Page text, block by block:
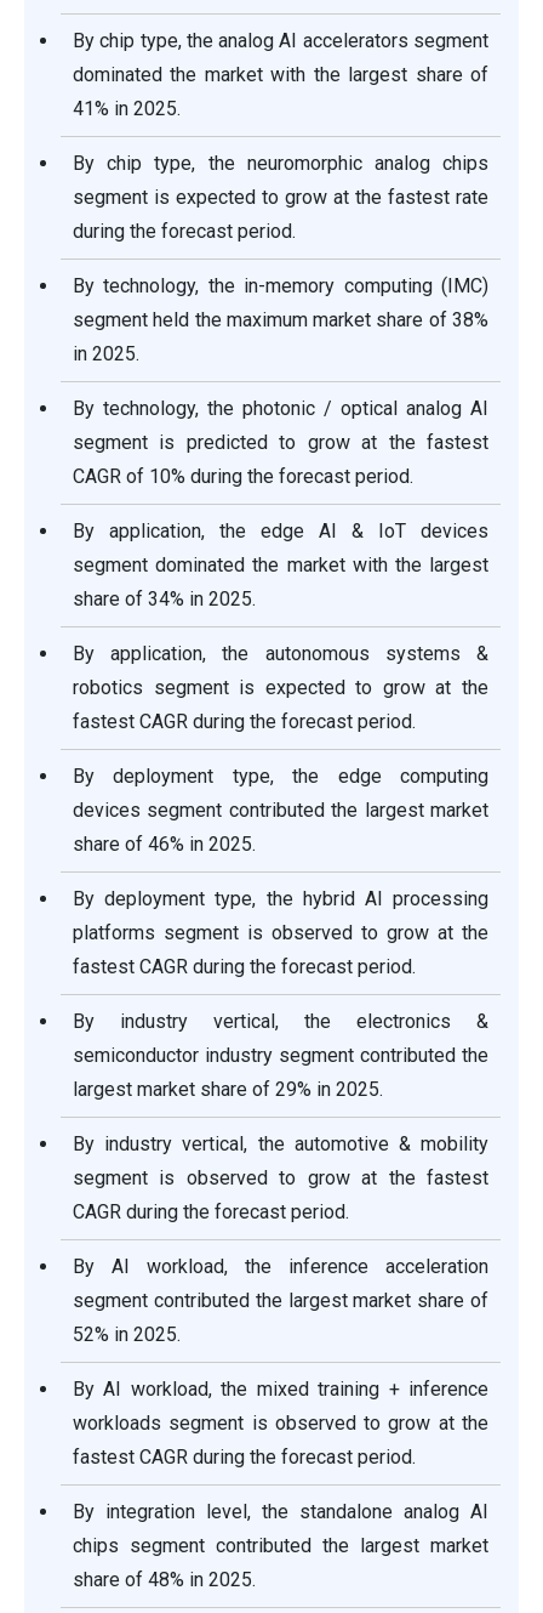
By chip type, the analog AI accelerators segment
dominated the market with the largest share of
41% in 2025.
By chip type, the neuromorphic analog chips
segment is expected to grow at the fastest rate
during the forecast period.
By technology, the in-memory computing (IMC)
segment held the maximum market share of 38%
in 2025.
By technology, the photonic / optical analog AI
segment is predicted to grow at the fastest
CAGR of 10% during the forecast period.
By application, the edge AI & IoT devices
segment dominated the market with the largest
share of 34% in 2025.
By application, the autonomous systems &
robotics segment is expected to grow at the
fastest CAGR during the forecast period.
By deployment type, the edge computing
devices segment contributed the largest market
share of 46% in 2025.
By deployment type, the hybrid AI processing
platforms segment is observed to grow at the
fastest CAGR during the forecast period.
By industry vertical, the electronics &
semiconductor industry segment contributed the
largest market share of 29% in 2025.
By industry vertical, the automotive & mobility
segment is observed to grow at the fastest
CAGR during the forecast period.
By AI workload, the inference acceleration
segment contributed the largest market share of
52% in 2025.
By AI workload, the mixed training + inference
workloads segment is observed to grow at the
fastest CAGR during the forecast period.
By integration level, the standalone analog AI
chips segment contributed the largest market
share of 48% in 2025.